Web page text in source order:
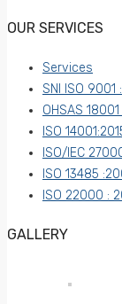
OUR SERVICES
Services
SNI ISO 9001
OHSAS
ISO
ISO/IEC
ISO 13485
ISO 22000 :
GALLERY